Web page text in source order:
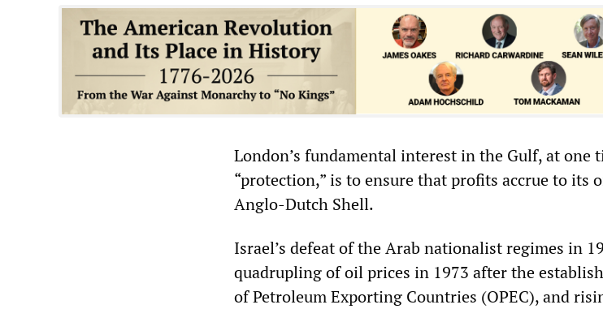
London’s fundamental interest in the Gulf, at one
“protection,” is to ensure that profits accrue to its
Anglo-Dutch Shell.
Israel’s defeat of the Arab nationalist regimes in
quadrupling of oil prices in 1973 after the
of Petroleum Exporting Countries (OPEC), and